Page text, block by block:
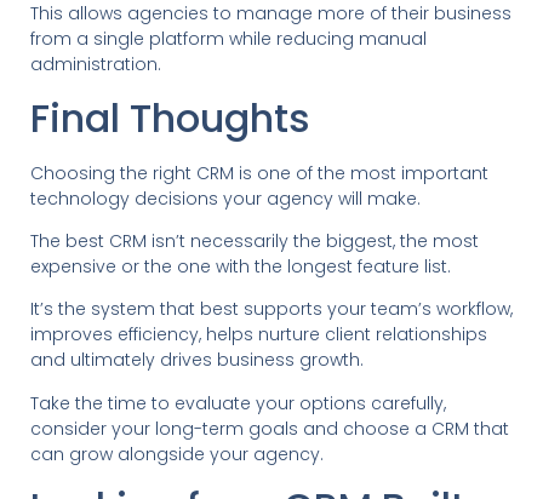
This allows agencies to manage more of their business
from a single platform while reducing manual
administration.
Final Thoughts
Choosing the right CRM is one of the most important
technology decisions your agency will make.
The best CRM isn’t necessarily the biggest, the most
expensive or the one with the longest feature list.
It’s the system that best supports your team’s workflow,
improves efficiency, helps nurture client relationships
and ultimately drives business growth.
Take the time to evaluate your options carefully,
consider your long-term goals and choose a CRM that
can grow alongside your agency.